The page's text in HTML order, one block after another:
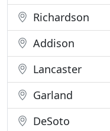
Richardson
Addison
Lancaster
Garland
DeSoto